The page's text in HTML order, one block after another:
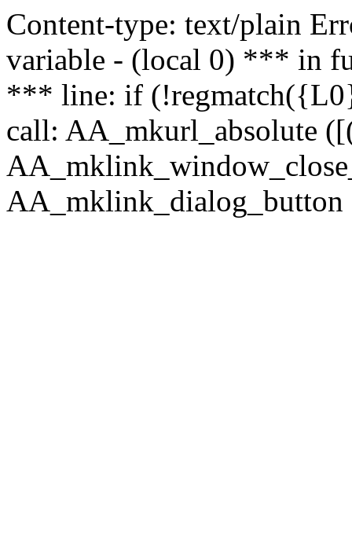
Content-type: text/plain
variable - (local 0) *** in
*** line: if
call: AA_mkurl_absolute